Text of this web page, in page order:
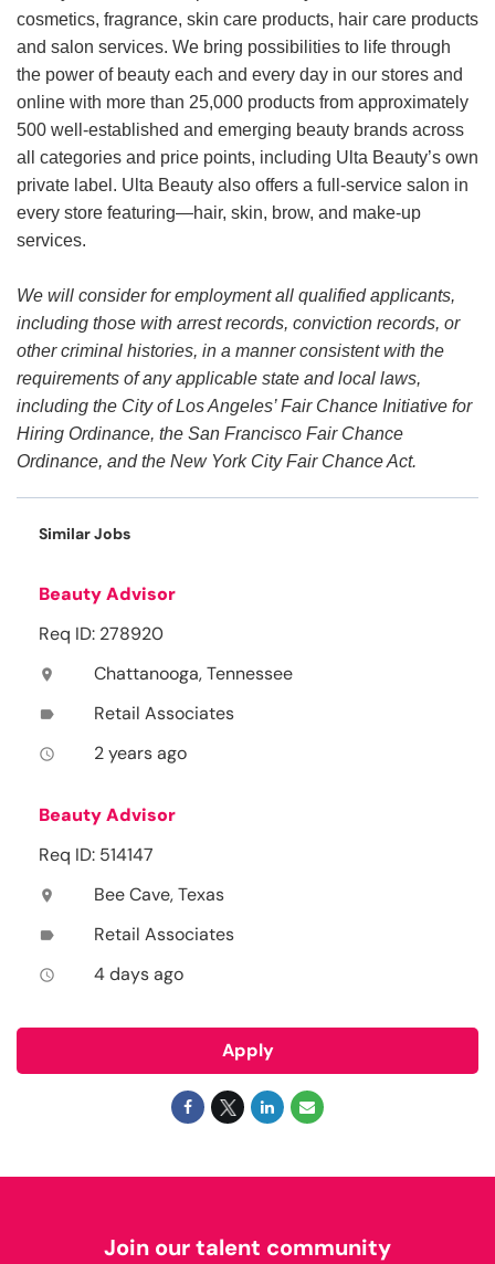
cosmetics, fragrance, skin care products, hair care products
and salon services. We bring possibilities to life through
the power of beauty each and every day in our stores and
online with more than 25,000 products from approximately
500 well-established and emerging beauty brands across
all categories and price points, including Ulta Beauty’s own
private label. Ulta Beauty also offers a full-service salon in
every store featuring—hair, skin, brow, and make-up
services.
We will consider for employment all qualified applicants,
including those with arrest records, conviction records, or
other criminal histories, in a manner consistent with the
requirements of any applicable state and local laws,
including the City of Los Angeles’ Fair Chance Initiative for
Hiring Ordinance, the San Francisco Fair Chance
Ordinance, and the New York City Fair Chance Act.
Similar Jobs
Beauty Advisor
Req ID: 278920
location_on Chattanooga, Tennessee
label Retail Associates
access_time 2 years ago
Beauty Advisor
Req ID: 514147
location_on Bee Cave, Texas
label Retail Associates
access_time 4 days ago
Apply
Join our talent community